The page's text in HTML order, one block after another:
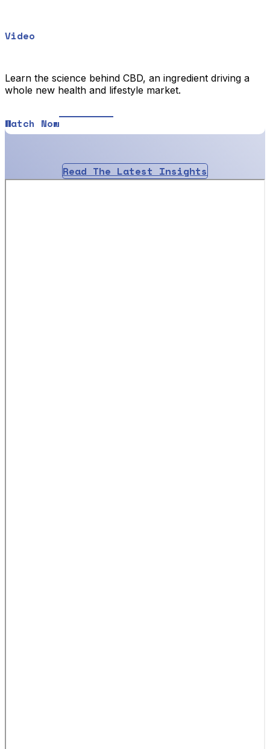
Video
Learn the science behind CBD, an ingredient driving a
whole new health and lifestyle market.
Watch Now
Read The Latest Insights